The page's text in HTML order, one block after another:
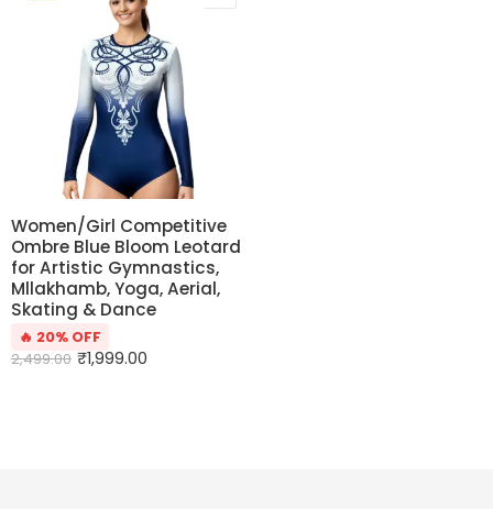
Women/Girl Competitive
Ombre Blue Bloom Leotard
for Artistic Gymnastics,
Mllakhamb, Yoga, Aerial,
Skating & Dance
🔥 20% OFF
2,499.00 ₹1,999.00